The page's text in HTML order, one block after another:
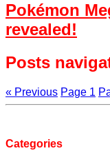
Pokémon
revealed!
Posts
« Previous Page 1
Categories